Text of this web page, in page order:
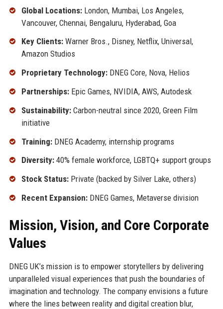
Global Locations:London, Mumbai, Los Angeles,
Vancouver, Chennai, Bengaluru, Hyderabad, Goa
Key Clients:Warner Bros., Disney, Netflix, Universal,
Amazon Studios
Proprietary Technology:DNEG Core, Nova, Helios
Partnerships:Epic Games, NVIDIA, AWS, Autodesk
Sustainability:Carbon-neutral since 2020, Green Film
initiative
Training:DNEG Academy, internship programs
Diversity:40% female workforce, LGBTQ+ support groups
Stock Status:Private (backed by Silver Lake, others)
Recent Expansion:DNEG Games, Metaverse division
Mission, Vision, and Core Corporate
Values
DNEG UK’s mission is to empower storytellers by delivering
unparalleled visual experiences that push the boundaries of
imagination and technology. The company envisions a future
where the lines between reality and digital creation blur,